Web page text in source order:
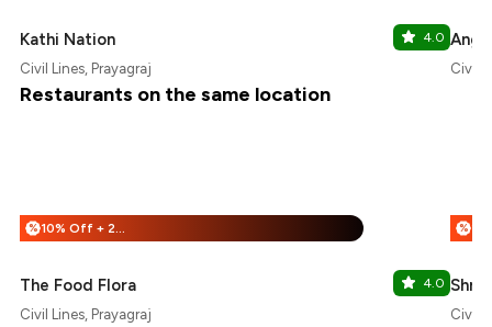
Kathi Nation 4.0
Civil Lines, Prayagraj Civil
Restaurants on the same location
% 10% Off + 25% Off
The Food Flora 4.0
Civil Lines, Prayagraj
%
Civil